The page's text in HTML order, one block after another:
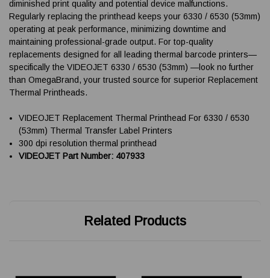
diminished print quality and potential device malfunctions.
Regularly replacing the printhead keeps your 6330 / 6530 (53mm)
operating at peak performance, minimizing downtime and
maintaining professional-grade output. For top-quality
replacements designed for all leading thermal barcode printers—
specifically the VIDEOJET 6330 / 6530 (53mm) —look no further
than OmegaBrand, your trusted source for superior Replacement
Thermal Printheads.
VIDEOJET Replacement Thermal Printhead For 6330 / 6530
(53mm) Thermal Transfer Label Printers
300 dpi resolution thermal printhead
VIDEOJET Part Number: 407933
Related Products